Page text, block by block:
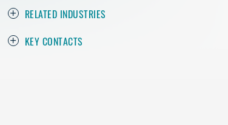
RELATED INDUSTRIES
KEY CONTACTS